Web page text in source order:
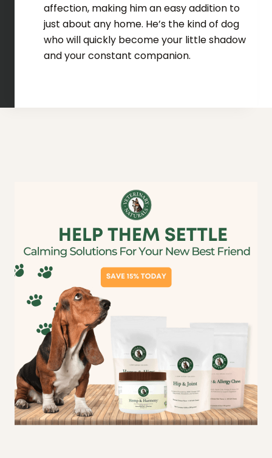
affection, making him an easy addition to
just about any home. He’s the kind of dog
who will quickly become your little shadow
and your constant companion.